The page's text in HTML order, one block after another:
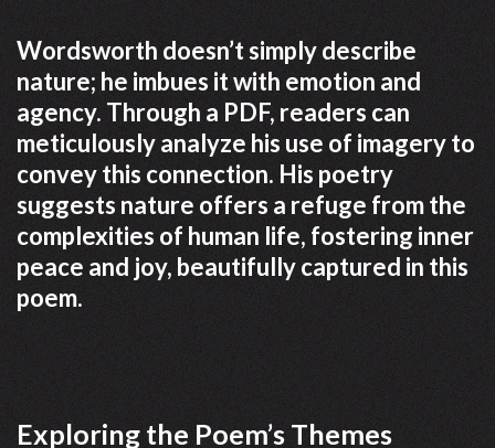
Wordsworth doesn’t simply describe
nature; he imbues it with emotion and
agency. Through a PDF, readers can
meticulously analyze his use of imagery to
convey this connection. His poetry
suggests nature offers a refuge from the
complexities of human life, fostering inner
peace and joy, beautifully captured in this
poem.
Exploring the Poem’s Themes